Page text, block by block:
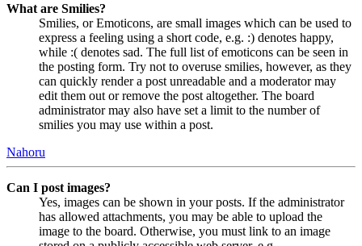
What are Smilies?
Smilies, or Emoticons, are small images which can be used to
express a feeling using a short code, e.g. :) denotes happy,
while :( denotes sad. The full list of emoticons can be seen in
the posting form. Try not to overuse smilies, however, as they
can quickly render a post unreadable and a moderator may
edit them out or remove the post altogether. The board
administrator may also have set a limit to the number of
smilies you may use within a post.
Nahoru
Can I post images?
Yes, images can be shown in your posts. If the administrator
has allowed attachments, you may be able to upload the
image to the board. Otherwise, you must link to an image